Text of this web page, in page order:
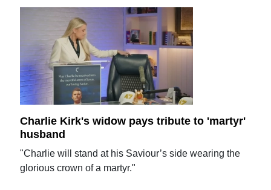
Charlie Kirk's widow pays tribute to 'martyr'
husband
"Charlie will stand at his Saviour’s side wearing the
glorious crown of a martyr."